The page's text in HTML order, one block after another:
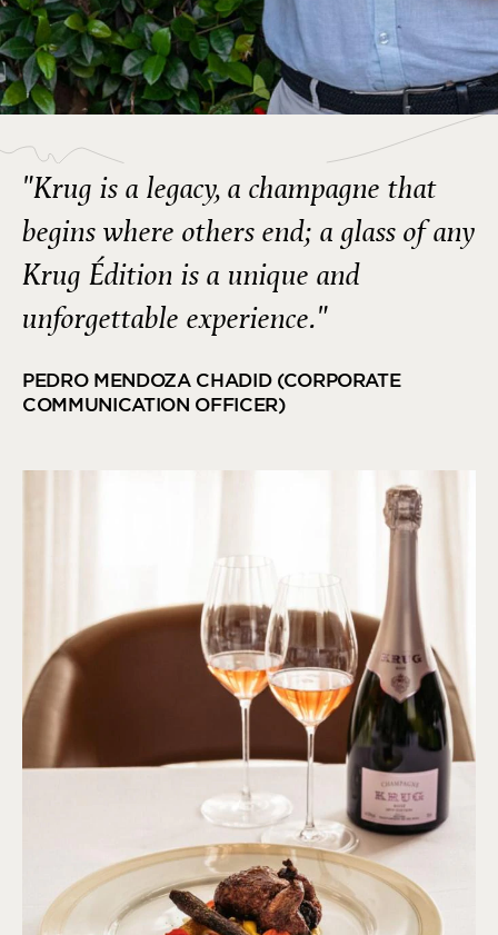
"Krug is a legacy, a champagne that
begins where others end; a glass of any
Krug Édition is a unique and
unforgettable experience."
PEDRO MENDOZA CHADID (CORPORATE
COMMUNICATION OFFICER)